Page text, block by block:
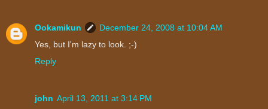
Ookamikun
December 24, 2008 at 10:04 AM
Yes, but I'm lazy to look. ;-)
Reply
john April 13, 2011 at 3:14 PM